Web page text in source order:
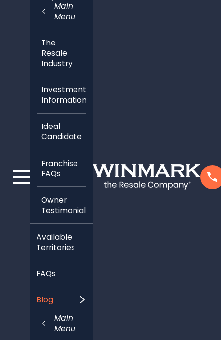
Main
Menu
The
Resale
Industry
Investment
Information
Ideal
Candidate
Franchise
FAQs
Owner
Testimonials
Available
Territories
FAQs
Blog
Main
Menu